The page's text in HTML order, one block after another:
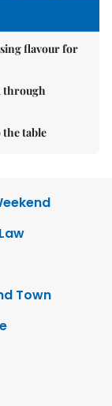
flavour for
through
table
Town